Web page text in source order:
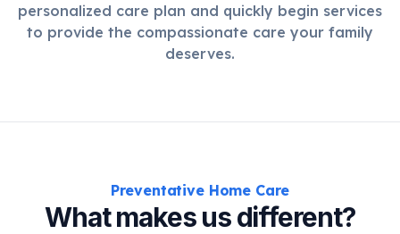
personalized care plan and quickly begin services
to provide the compassionate care your family
deserves.
Preventative Home Care
What makes us different?